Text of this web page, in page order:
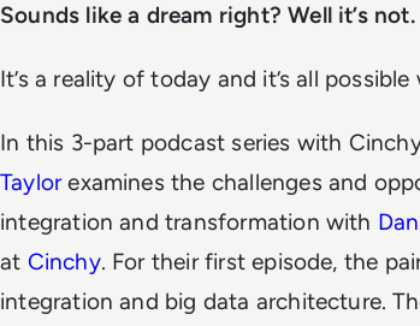
Sounds like a dream right? Well it’s not.
It’s a reality of today and it’s all
In this 3-part podcast series with
Taylorexamines the challenges and
integration and transformation with
at Cinchy. For their first episode, the
integration and big data architecture.